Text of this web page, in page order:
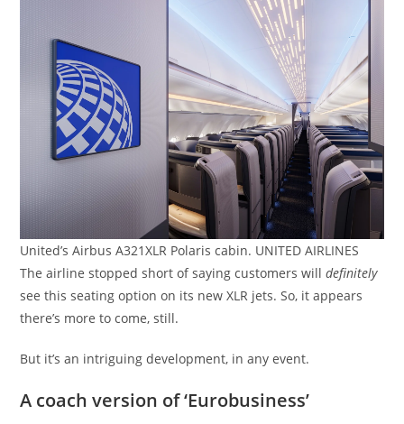
United’s Airbus A321XLR Polaris cabin. UNITED AIRLINES
The airline stopped short of saying customers willdefinitely
see this seating option on its new XLR jets. So, it appears
there’s more to come, still.
But it’s an intriguing development, in any event.
A coach version of ‘Eurobusiness’